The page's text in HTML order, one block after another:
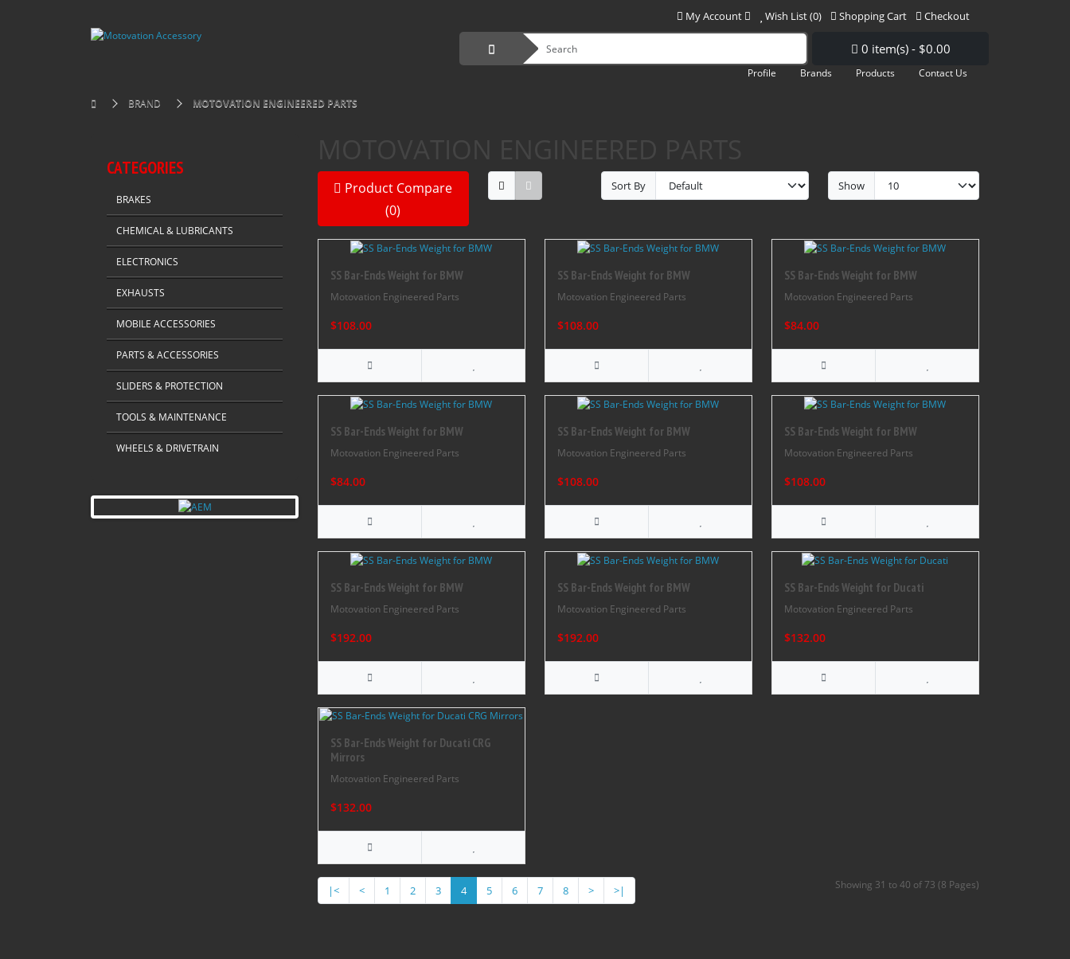
My Account Wish List (0) Shopping Cart Checkout
0 item(s) - $0.00
Profile Brands Products Contact Us
BRAND MOTOVATION ENGINEERED PARTS
CATEGORIES
BRAKES
CHEMICAL & LUBRICANTS
ELECTRONICS
EXHAUSTS
MOBILE ACCESSORIES
PARTS & ACCESSORIES
SLIDERS & PROTECTION
TOOLS & MAINTENANCE
WHEELS & DRIVETRAIN
Product Compare
(0)
Sort By Show
SS Bar-Ends Weight for BMW
Motovation Engineered Parts
$108.00
SS Bar-Ends Weight for BMW
Motovation Engineered Parts
$108.00
SS Bar-Ends Weight for BMW
Motovation Engineered Parts
$84.00
SS Bar-Ends Weight for BMW
Motovation Engineered Parts
$84.00
SS Bar-Ends Weight for BMW
Motovation Engineered Parts
$108.00
SS Bar-Ends Weight for BMW
Motovation Engineered Parts
$108.00
SS Bar-Ends Weight for BMW
Motovation Engineered Parts
$192.00
SS Bar-Ends Weight for BMW
Motovation Engineered Parts
$192.00
SS Bar-Ends Weight for Ducati
Motovation Engineered Parts
$132.00
SS Bar-Ends Weight for Ducati CRG
Mirrors
Motovation Engineered Parts
$132.00
|< < 1 2 3 4 5 6 7 8 > >| Showing 31 to 40 of 73 (8 Pages)